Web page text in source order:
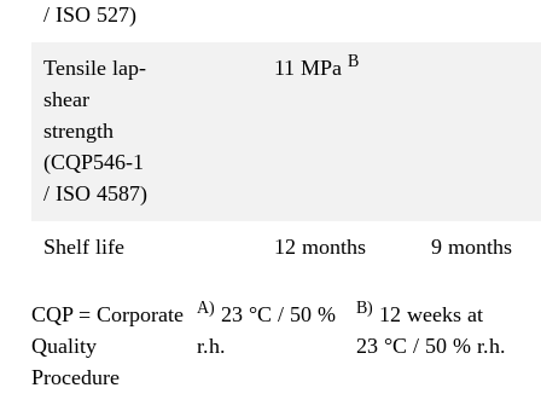
/ ISO 527)
Tensile lap-
shear
strength
(CQP546-1
/ ISO 4587)
11 MPa B
Shelf life 12 months 9 months
CQP = Corporate
Quality
Procedure
A) 23 °C / 50 %
r.h.
B) 12 weeks at
23 °C / 50 % r.h.